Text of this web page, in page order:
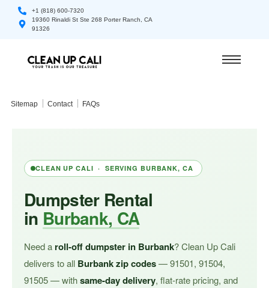
+1 (818) 600-7320
19360 Rinaldi St Ste 268 Porter Ranch, CA
91326
Sitemap Contact FAQs
CLEAN UP CALI · SERVING BURBANK, CA
Dumpster Rental
in Burbank, CA
Need a roll-off dumpster in Burbank? Clean Up Cali
delivers to all Burbank zip codes— 91501, 91504,
91505 — withsame-day delivery, flat-rate pricing, and